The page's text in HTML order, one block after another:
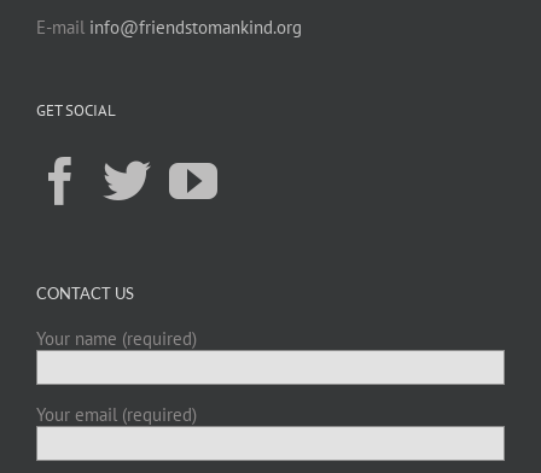
E-mail info@friendstomankind.org
GET SOCIAL
CONTACT US
Your name (required)
Your email (required)